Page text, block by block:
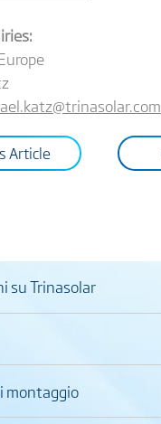
Article
su Trinasolar
montaggio